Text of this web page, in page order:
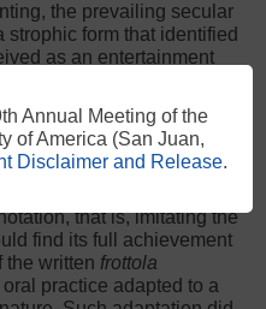
the prevailing secular
strophic form that identified
as an entertainment
was already attested in
By considering codex
how thefrottola , as a
that is, imitating the
find its full achievement
the written frottola
practice adapted to a
Annual Meeting of the
of America (San Juan,